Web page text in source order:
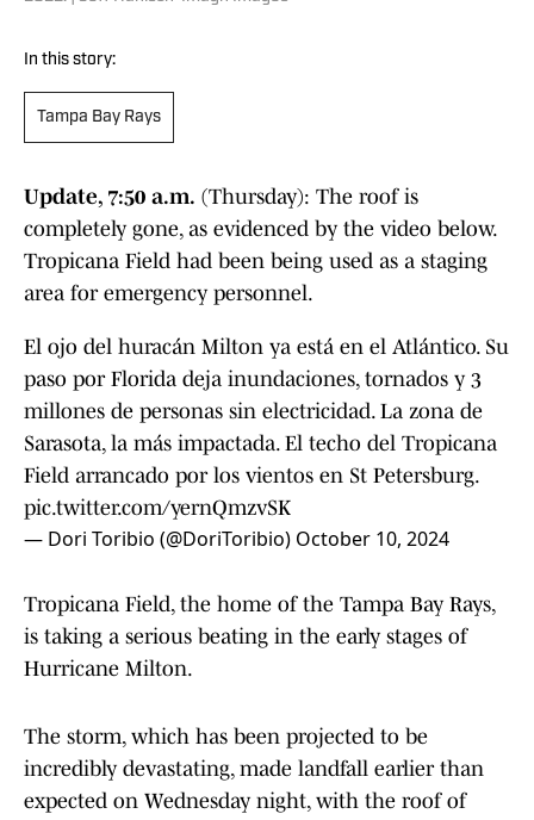
In this story:
Tampa Bay Rays
Update, 7:50 a.m. (Thursday): The roof is
completely gone, as evidenced by the video below.
Tropicana Field had been being used as a staging
area for emergency personnel.
El ojo del huracán Milton ya está en el Atlántico. Su
paso por Florida deja inundaciones, tornados y 3
millones de personas sin electricidad. La zona de
Sarasota, la más impactada. El techo del Tropicana
Field arrancado por los vientos en St Petersburg.
pic.twitter.com/yernQmzvSK
— Dori Toribio (@DoriToribio) October 10, 2024
Tropicana Field, the home of the Tampa Bay Rays,
is taking a serious beating in the early stages of
Hurricane Milton.
The storm, which has been projected to be
incredibly devastating, made landfall earlier than
expected on Wednesday night, with the roof of